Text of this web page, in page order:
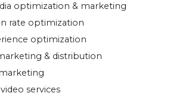
optimization & marketing
rate optimization
optimization
& distribution
services